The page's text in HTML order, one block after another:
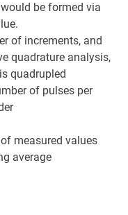
be formed via
of increments, and
quadrature analysis,
quadrupled
of pulses per
measured values
average